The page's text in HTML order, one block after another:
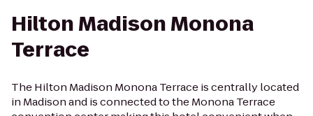
Hilton Madison Monona
Terrace
The Hilton Madison Monona Terrace is centrally located
in Madison and is connected to the Monona Terrace